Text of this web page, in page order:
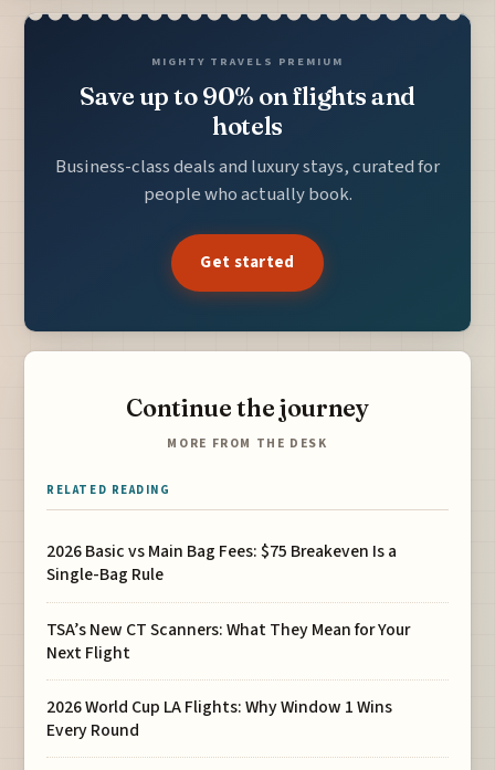
MIGHTY TRAVELS PREMIUM
Save up to 90% on flights and
hotels
Business-class deals and luxury stays, curated for
people who actually book.
Get started
Continue the journey
MORE FROM THE DESK
RELATED READING
2026 Basic vs Main Bag Fees: $75 Breakeven Is a
Single-Bag Rule
TSA’s New CT Scanners: What They Mean for Your
Next Flight
2026 World Cup LA Flights: Why Window 1 Wins
Every Round